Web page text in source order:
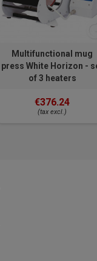
Multifunctional mug
press White Horizon -
of 3 heaters
€376.24
(tax excl.)